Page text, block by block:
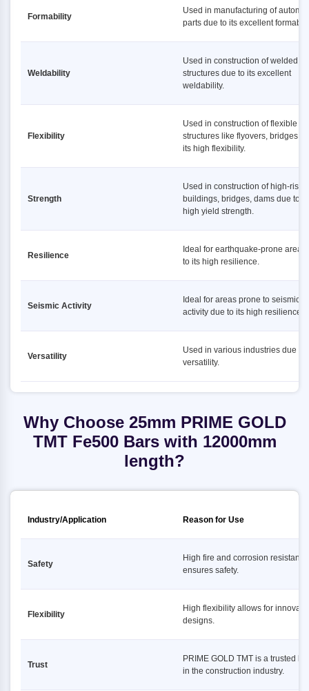
Formability
Used in manufacturing of
parts due to its excellent
Weldability
Used in construction of welded
structures due to its excellent
weldability.
Flexibility
Used in construction of flexible
structures like flyovers, bridges
its high flexibility.
Strength
Used in construction of high-rise
buildings, bridges, dams due to
high yield strength.
Resilience
Ideal for earthquake-prone areas
to its high resilience.
Seismic Activity
Ideal for areas prone to seismic
activity due to its high resilience.
Versatility
Used in various industries due to
versatility.
Why Choose 25mm PRIME GOLD
TMT Fe500 Bars with 12000mm
length?
Industry/Application Reason for Use
Safety
High fire and corrosion resistance
ensures safety.
Flexibility
High flexibility allows for
designs.
Trust
PRIME GOLD TMT is a trusted
in the construction industry.